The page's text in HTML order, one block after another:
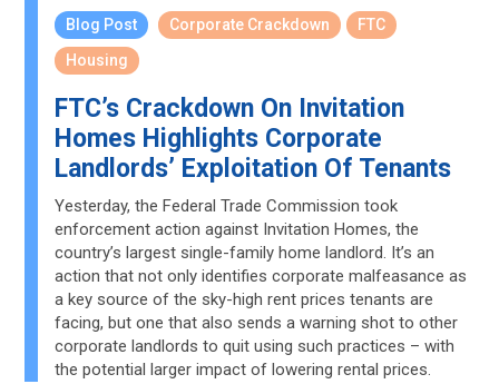
Blog Post Corporate Crackdown
FTC
Housing
FTC’s Crackdown On Invitation
Homes Highlights Corporate
Landlords’ Exploitation Of Tenants
Yesterday, the Federal Trade Commission took
enforcement action against Invitation Homes, the
country’s largest single-family home landlord. It’s an
action that not only identifies corporate malfeasance as
a key source of the sky-high rent prices tenants are
facing, but one that also sends a warning shot to other
corporate landlords to quit using such practices – with
the potential larger impact of lowering rental prices.